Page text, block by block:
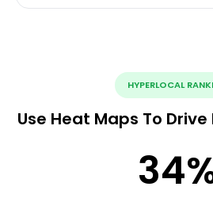
HYPERLOCAL
Use Heat Maps To
34